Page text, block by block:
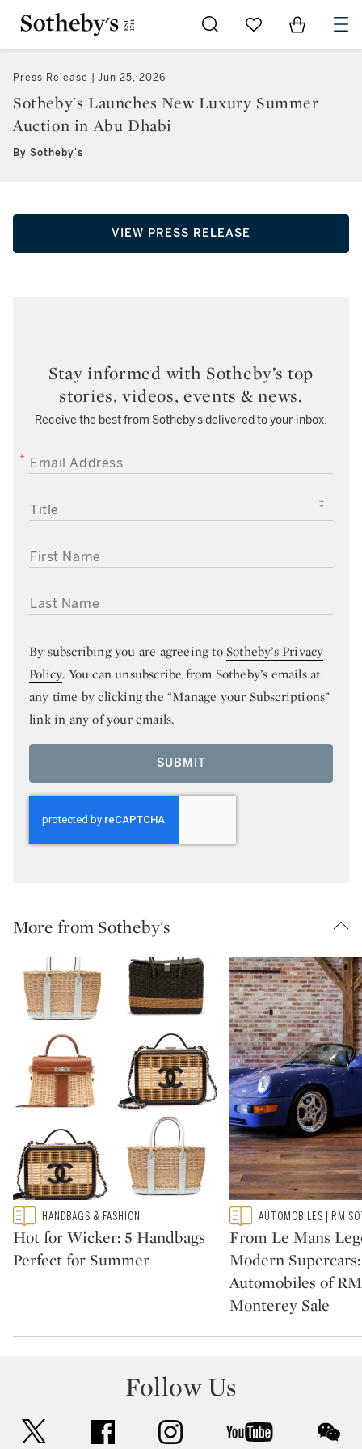
Go to My Favorites
Items in
Press Release Jun 25, 2026
Sotheby's Launches New Luxury Summer
Auction in Abu Dhabi
By Sotheby's
VIEW PRESS RELEASE
Stay informed with Sotheby’s top
stories, videos, events & news.
Receive the best from Sotheby’s delivered to your inbox.
EMAIL ADDRESS
TITLE
FIRST NAME
LAST NAME
By subscribing you are agreeing toSotheby’s Privacy
Policy. You can unsubscribe from Sotheby’s emails at
any time by clicking the “Manage your Subscriptions”
link in any of your emails.
SUBMIT
More from Sotheby's
Type: featured
CATEGORY:HANDBAGS & FASHION
Hot for Wicker: 5 Handbags
Perfect for Summer
Type: featured
CATEGORY:AUTOMOBILES | RM
From Le Mans
Modern
Automobiles of RM
Monterey Sale
Follow Us
facebook instagram youtube